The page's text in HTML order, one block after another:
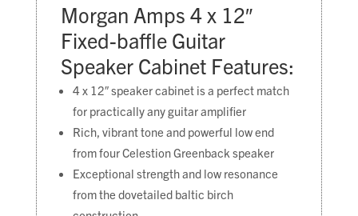
Morgan Amps 4 x 12″
Fixed-baffle Guitar
Speaker Cabinet Features:
4 x 12″ speaker cabinet is a perfect match
for practically any guitar amplifier
Rich, vibrant tone and powerful low end
from four Celestion Greenback speaker
Exceptional strength and low resonance
from the dovetailed baltic birch